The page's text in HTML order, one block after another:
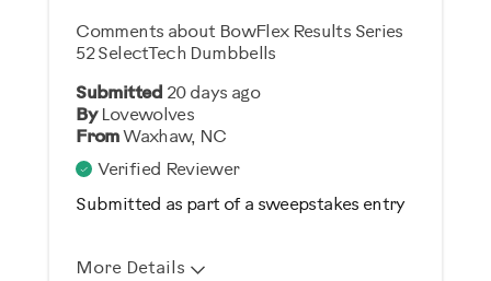
Submitted 20 days ago
By Lovewolves
FromWaxhaw, NC
Verified Reviewer
Submitted as part of a sweepstakes entry
Comments about BowFlex Results Series
52 SelectTech Dumbbells
More Details